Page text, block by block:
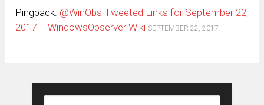
Pingback: @WinObs Tweeted Links for September 22,
2017 – WindowsObserver Wiki SEPTEMBER 22, 2017